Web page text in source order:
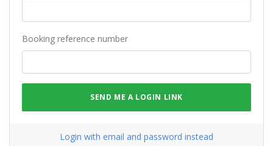
Booking reference number
SEND ME A LOGIN LINK
Login with email and password instead